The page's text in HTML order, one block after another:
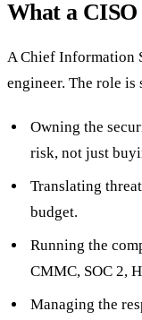
What a CISO
A Chief Information
engineer. The role
Owning the
risk, not just
Translating
budget.
Running the
CMMC, SOC 2,
Managing the